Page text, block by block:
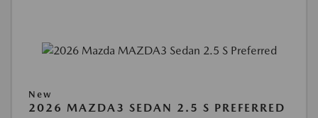
New
2026 MAZDA3 SEDAN 2.5 S PREFERRED